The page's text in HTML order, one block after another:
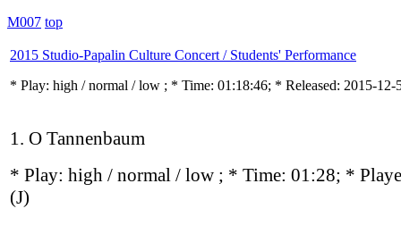
M007 top
2015 Studio-Papalin Culture Concert / Students' Performance
* Play: high / normal / low ; * Time: 01:18:46; * Released: 2015-12-
1. O Tannenbaum
* Play: high / normal / low ; * Time: 01:28; *
(J)